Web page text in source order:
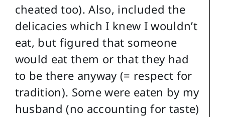
cheated too). Also, included the
delicacies which I knew I wouldn’t
eat, but figured that someone
would eat them or that they had
to be there anyway (= respect for
tradition). Some were eaten by my
husband (no accounting for taste)